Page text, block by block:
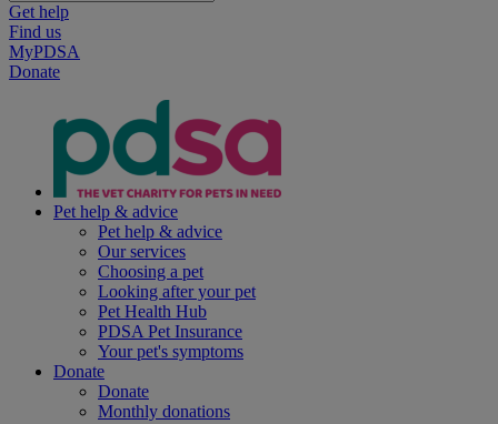
Get help
Find us
MyPDSA
Donate
Pet help & advice
Pet help & advice
Our services
Choosing a pet
Looking after your pet
Pet Health Hub
PDSA Pet Insurance
Your pet's symptoms
Donate
Donate
Monthly donations